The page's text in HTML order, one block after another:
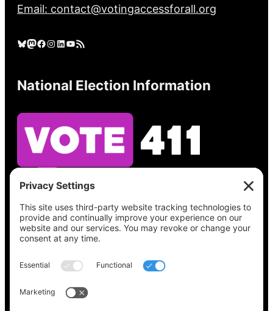
Email: contact@votingaccessforall.org
Bluesky Mastodon Facebook Instagram LinkedIn YouTube RSS Feed
National Election Information
See what’s on your ballot, find your polling
place, check your registration status, and get
all the election information you need
at
Vote411.org.
Please do not use: